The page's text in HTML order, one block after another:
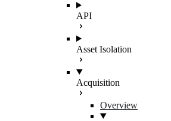
API
Asset Isolation
Acquisition
Overview